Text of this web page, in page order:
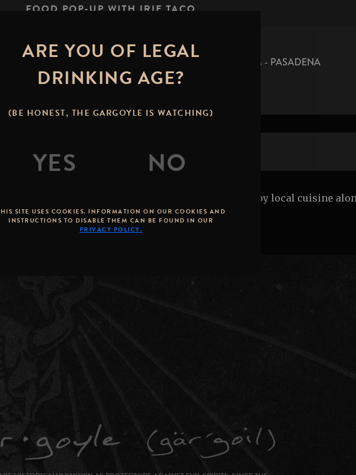
FOOD POP-UP WITH IRIE TACO
STONE BREWING TAP ROOM - PASADENA
table.mile.rested
the Stone Brewing Tap Room or on the patio to enjoy local cuisine
ARE YOU OF LEGAL
DRINKING AGE?
(BE HONEST, THE GARGOYLE IS WATCHING)
SITE USES COOKIES. INFORMATION ON OUR COOKIES AND
INSTRUCTIONS TO DISABLE THEM CAN BE FOUND IN OUR
PRIVACY POLICY.